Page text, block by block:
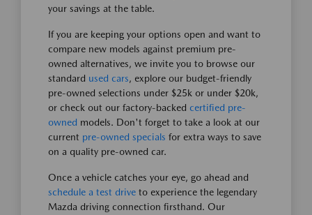
your savings at the table.
If you are keeping your options open and want to
compare new models against premium pre-
owned alternatives, we invite you to browse our
standard used cars, explore our budget-friendly
pre-owned selections under $25k or under $20k,
or check out our factory-backed certified pre-
owned models. Don't forget to take a look at our
current pre-owned specials for extra ways to save
on a quality pre-owned car.
Once a vehicle catches your eye, go ahead and
schedule a test drive to experience the legendary
Mazda driving connection firsthand. Our